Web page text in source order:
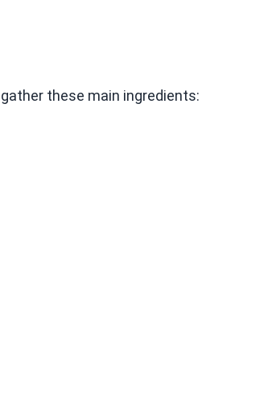
these main ingredients: